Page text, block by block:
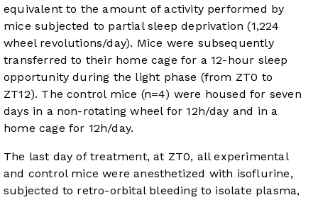
equivalent to the amount of activity performed by
mice subjected to partial sleep deprivation (1,224
wheel revolutions/day). Mice were subsequently
transferred to their home cage for a 12-hour sleep
opportunity during the light phase (from ZT0 to
ZT12). The control mice (n=4) were housed for seven
days in a non-rotating wheel for 12h/day and in a
home cage for 12h/day.
The last day of treatment, at ZT0, all experimental
and control mice were anesthetized with isoflurine,
subjected to retro-orbital bleeding to isolate plasma,